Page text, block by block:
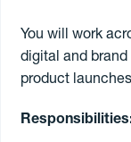
You will work
digital and
product